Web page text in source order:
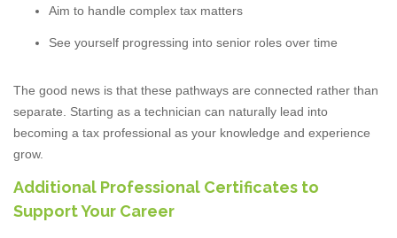
Aim to handle complex tax matters
See yourself progressing into senior roles over time
The good news is that these pathways are connected rather than
separate. Starting as a technician can naturally lead into
becoming a tax professional as your knowledge and experience
grow.
Additional Professional Certificates to
Support Your Career